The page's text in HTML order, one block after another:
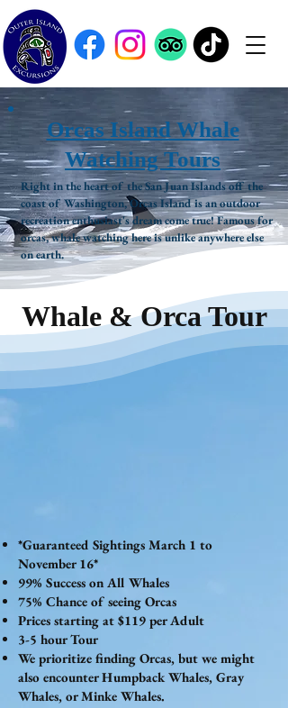
Orcas Island Whale
Watching Tours
Right in the heart of the San Juan Islands off the
coast of Washington, Orcas Island is an outdoor
recreation enthusiast's dream come true! Famous for
orcas, whale watching here is unlike anywhere else
on earth.
Whale & Orca Tour
*Guaranteed Sightings March 1 to
November 16*
99% Success on All Whales
75% Chance of seeing Orcas
Prices starting at $119 per Adult
3-5 hour Tour
We prioritize finding Orcas, but we might
also encounter Humpback Whales, Gray
Whales, or Minke Whales.